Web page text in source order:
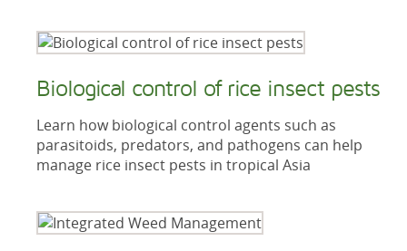
Biological control of rice insect pests
Learn how biological control agents such as
parasitoids, predators, and pathogens can help
manage rice insect pests in tropical Asia